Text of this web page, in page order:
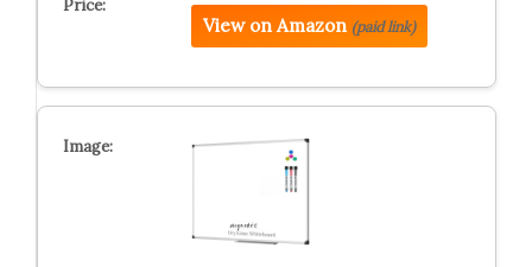
View on Amazon (paid link)